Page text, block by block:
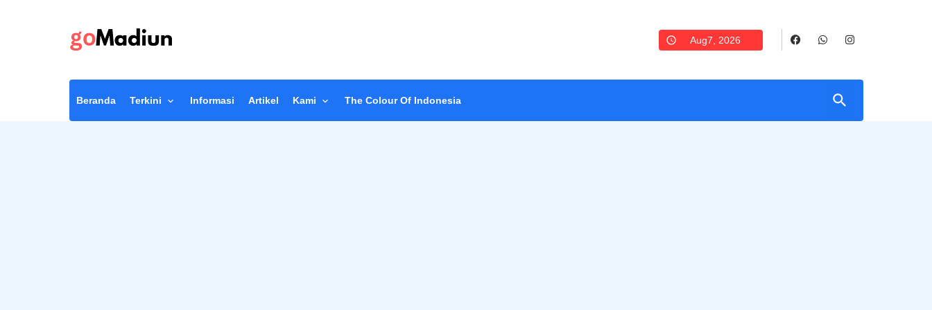
Aug7, 2026
Beranda Terkini Informasi Artikel Kami The Colour Of Indonesia